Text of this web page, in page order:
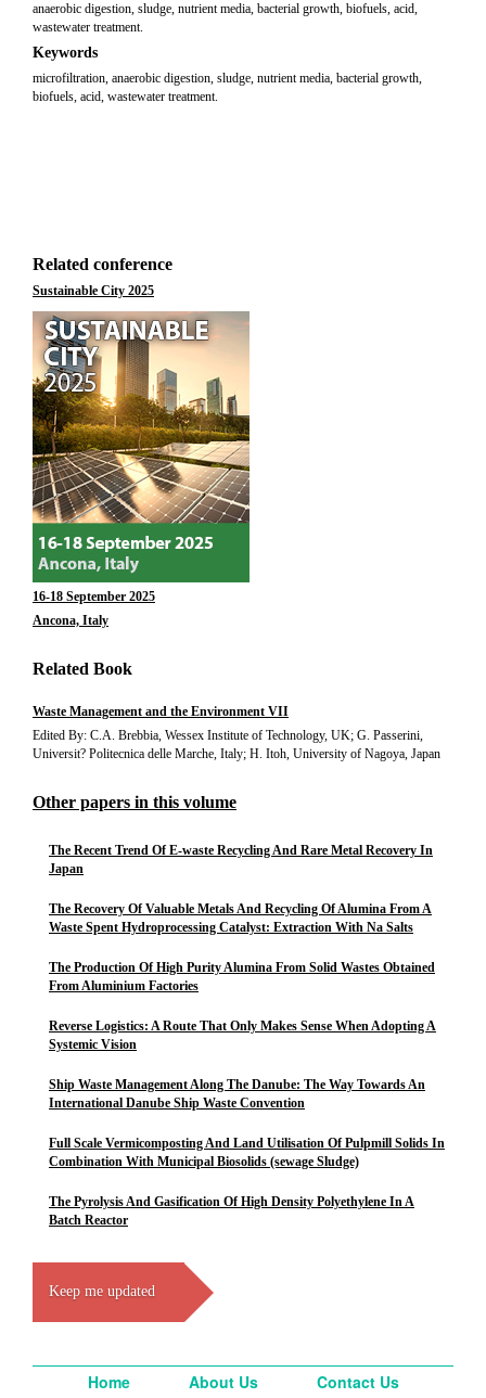
anaerobic digestion, sludge, nutrient media, bacterial growth, biofuels, acid,
wastewater treatment.
Keywords
microfiltration, anaerobic digestion, sludge, nutrient media, bacterial growth,
biofuels, acid, wastewater treatment.
Related conference
Sustainable City 2025
16-18 September 2025
Ancona, Italy
Related Book
Waste Management and the Environment VII
Edited By: C.A. Brebbia, Wessex Institute of Technology, UK; G. Passerini,
Universit? Politecnica delle Marche, Italy; H. Itoh, University of Nagoya, Japan
Other papers in this volume
The Recent Trend Of E-waste Recycling And Rare Metal Recovery In
Japan
The Recovery Of Valuable Metals And Recycling Of Alumina From A
Waste Spent Hydroprocessing Catalyst: Extraction With Na Salts
The Production Of High Purity Alumina From Solid Wastes Obtained
From Aluminium Factories
Reverse Logistics: A Route That Only Makes Sense When Adopting A
Systemic Vision
Ship Waste Management Along The Danube: The Way Towards An
International Danube Ship Waste Convention
Full Scale Vermicomposting And Land Utilisation Of Pulpmill Solids In
Combination With Municipal Biosolids (sewage Sludge)
The Pyrolysis And Gasification Of High Density Polyethylene In A
Batch Reactor
Keep me updated
Home About Us Contact Us